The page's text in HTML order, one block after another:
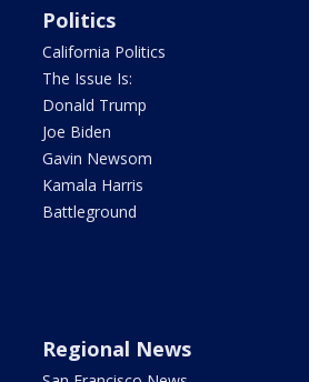
Politics
California Politics
The Issue Is:
Donald Trump
Joe Biden
Gavin Newsom
Kamala Harris
Battleground
Regional News